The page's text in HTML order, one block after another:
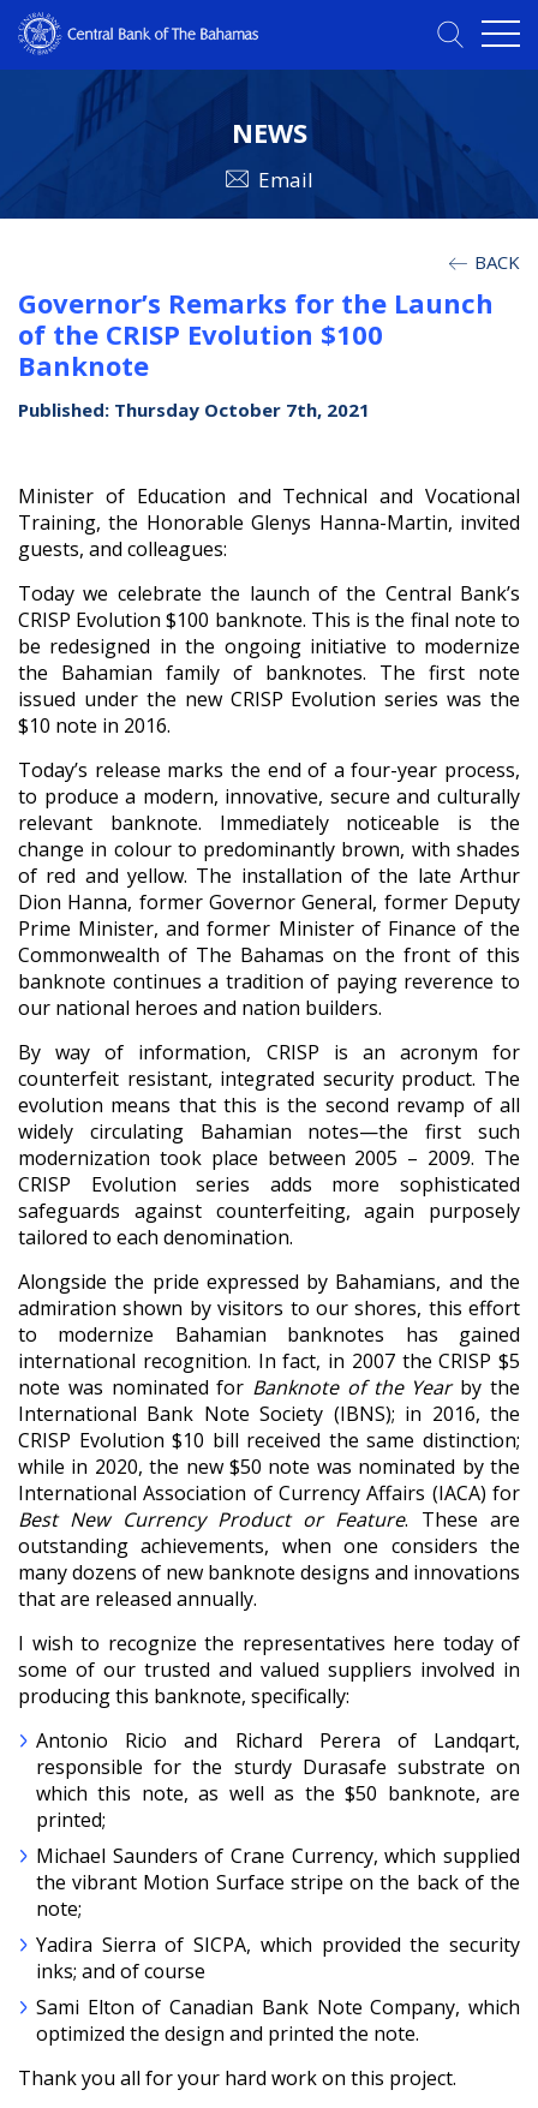
NEWS
Email
BACK
Governor’s Remarks for the Launch
of the CRISP Evolution $100
Banknote
Published: Thursday October 7th, 2021
Minister of Education and Technical and Vocational
Training, the Honorable Glenys Hanna-Martin, invited
guests, and colleagues:
Today we celebrate the launch of the Central Bank’s
CRISP Evolution $100 banknote. This is the final note to
be redesigned in the ongoing initiative to modernize
the Bahamian family of banknotes. The first note
issued under the new CRISP Evolution series was the
$10 note in 2016.
Today’s release marks the end of a four-year process,
to produce a modern, innovative, secure and culturally
relevant banknote. Immediately noticeable is the
change in colour to predominantly brown, with shades
of red and yellow. The installation of the late Arthur
Dion Hanna, former Governor General, former Deputy
Prime Minister, and former Minister of Finance of the
Commonwealth of The Bahamas on the front of this
banknote continues a tradition of paying reverence to
our national heroes and nation builders.
By way of information, CRISP is an acronym for
counterfeit resistant, integrated security product. The
evolution means that this is the second revamp of all
widely circulating Bahamian notes—the first such
modernization took place between 2005 – 2009. The
CRISP Evolution series adds more sophisticated
safeguards against counterfeiting, again purposely
tailored to each denomination.
Alongside the pride expressed by Bahamians, and the
admiration shown by visitors to our shores, this effort
to modernize Bahamian banknotes has gained
international recognition. In fact, in 2007 the CRISP $5
note was nominated for Banknote of the Year by the
International Bank Note Society (IBNS); in 2016, the
CRISP Evolution $10 bill received the same distinction;
while in 2020, the new $50 note was nominated by the
International Association of Currency Affairs (IACA) for
Best New Currency Product or Feature. These are
outstanding achievements, when one considers the
many dozens of new banknote designs and innovations
that are released annually.
I wish to recognize the representatives here today of
some of our trusted and valued suppliers involved in
producing this banknote, specifically:
Antonio Ricio and Richard Perera of Landqart,
responsible for the sturdy Durasafe substrate on
which this note, as well as the $50 banknote, are
printed;
Michael Saunders of Crane Currency, which supplied
the vibrant Motion Surface stripe on the back of the
note;
Yadira Sierra of SICPA, which provided the security
inks; and of course
Sami Elton of Canadian Bank Note Company, which
optimized the design and printed the note.
Thank you all for your hard work on this project.